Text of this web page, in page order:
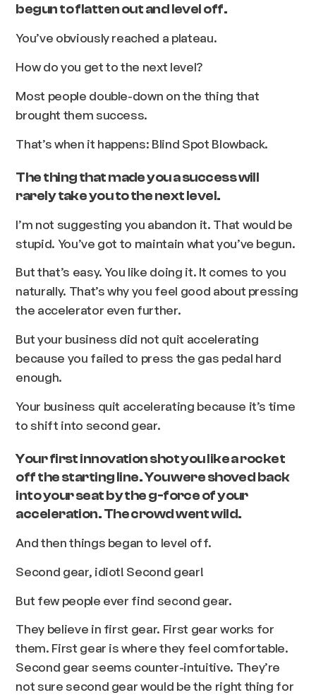
begun to flatten out and level off.
You’ve obviously reached a plateau.
How do you get to the next level?
Most people double-down on the thing that
brought them success.
That’s when it happens: Blind Spot Blowback.
The thing that made you a success will
rarely take you to the next level.
I’m not suggesting you abandon it. That would be
stupid. You’ve got to maintain what you’ve begun.
But that’s easy. You like doing it. It comes to you
naturally. That’s why you feel good about pressing
the accelerator even further.
But your business did not quit accelerating
because you failed to press the gas pedal hard
enough.
Your business quit accelerating because it’s time
to shift into second gear.
Your first innovation shot you like a rocket
off the starting line. You were shoved back
into your seat by the g-force of your
acceleration. The crowd went wild.
And then things began to level off.
Second gear, idiot! Second gear!
But few people ever find second gear.
They believe in first gear. First gear works for
them. First gear is where they feel comfortable.
Second gear seems counter-intuitive. They’re
not sure second gear would be the right thing for